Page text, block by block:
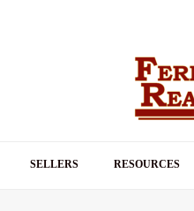
SELLERS RESOURCES